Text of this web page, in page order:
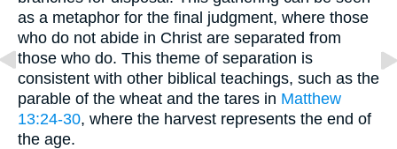
as a metaphor for the final judgment, where those
who do not abide in Christ are separated from
those who do. This theme of separation is
consistent with other biblical teachings, such as the
parable of the wheat and the tares in Matthew
13:24-30, where the harvest represents the end of
the age.